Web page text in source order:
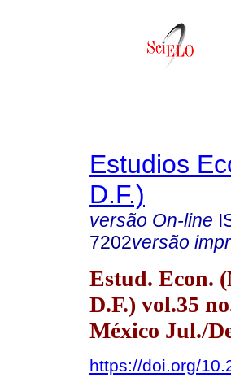
Estudios
D.F.)
versão On-line
7202versão
Estud. Econ.
D.F.) vol.35
México Jul./
https://doi.org/